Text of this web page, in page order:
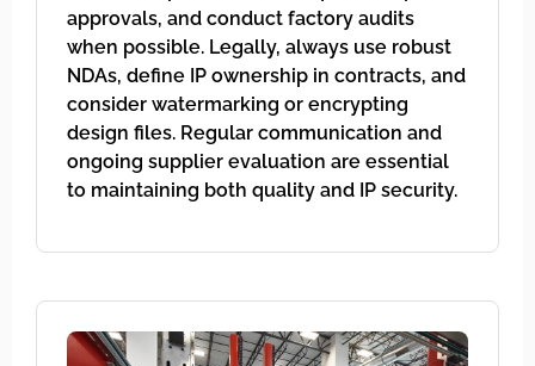
approvals, and conduct factory audits
when possible. Legally, always use robust
NDAs, define IP ownership in contracts, and
consider watermarking or encrypting
design files. Regular communication and
ongoing supplier evaluation are essential
to maintaining both quality and IP security.